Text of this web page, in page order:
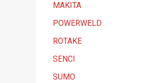
MAKITA
POWERWELD
ROTAKE
SENCI
SUMO